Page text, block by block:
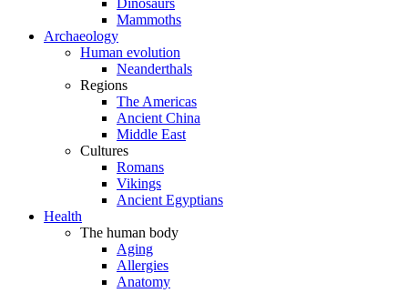
Dinosaurs
Mammoths
Archaeology
Human evolution
Neanderthals
Regions
The Americas
Ancient China
Middle East
Cultures
Romans
Vikings
Ancient Egyptians
Health
The human body
Aging
Allergies
Anatomy